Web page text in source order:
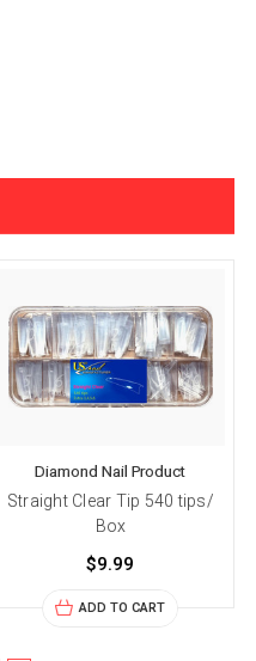
Diamond Nail Product
Straight Clear Tip 540 tips/
Box
$9.99
ADD TO CART